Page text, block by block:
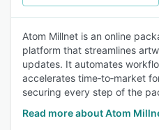
Atom Millnet is an online
platform that streamlines
updates. It automates
accelerates time‑to‑market
securing every step of the
Read more about Atom